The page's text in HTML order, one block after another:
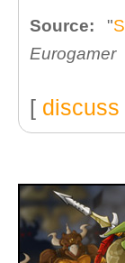
Source: "
Eurogamer
[ discuss